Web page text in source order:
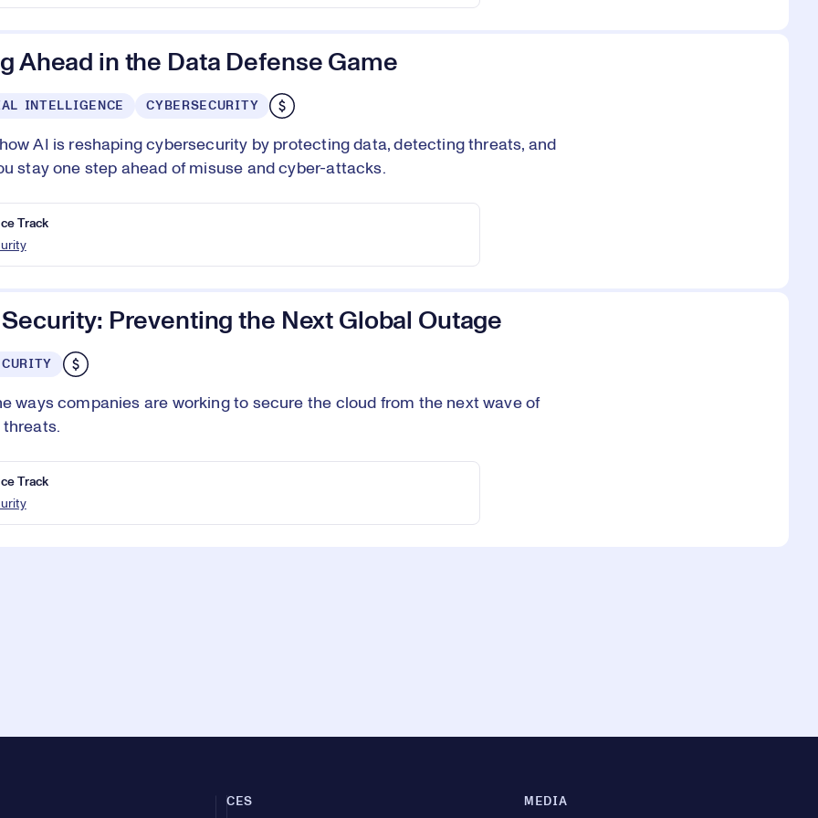
Ahead in the Data Defense Game
INTELLIGENCE CYBERSECURITY
AI is reshaping cybersecurity by protecting data, detecting threats, and
stay one step ahead of misuse and cyber-attacks.
Track
Preventing the Next Global Outage
ways companies are working to secure the cloud from the next wave of
Track
CES MEDIA